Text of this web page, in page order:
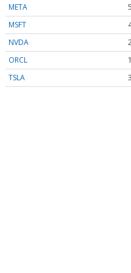
META
MSFT
NVDA
ORCL
TSLA